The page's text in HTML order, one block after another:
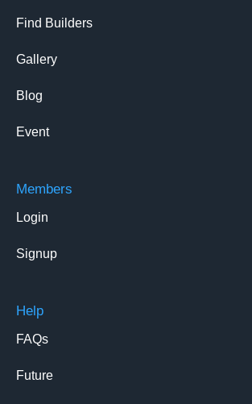
Find Builders
Gallery
Blog
Event
Members
Login
Signup
Help
FAQs
Future